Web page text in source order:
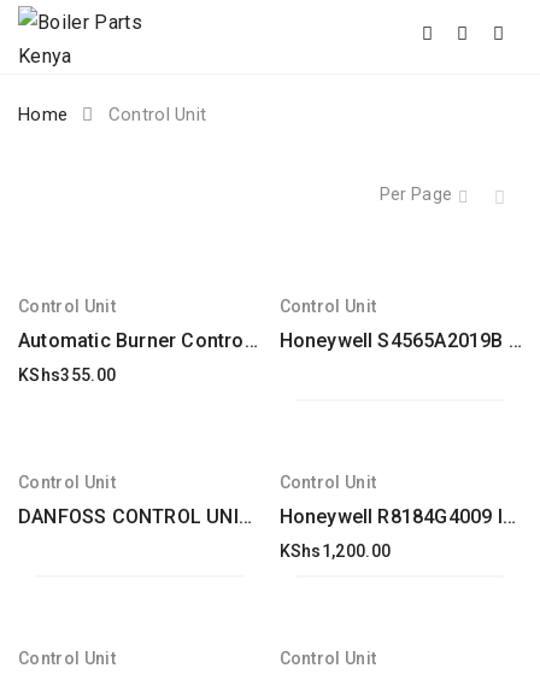
to
Home Control Unit
Per Page
Control Unit
Automatic Burner Control Unit Dungs Type Dgai. 73 Electrolux Alpeninox
KShs355.00
Control Unit
Honeywell S4565A2019B Control unit
Control Unit
DANFOSS CONTROL UNIT FFW type for FRA / FRU replacement
Control Unit
Honeywell R8184G4009 International Oil Burner Control
KShs1,200.00
Control Unit Control Unit